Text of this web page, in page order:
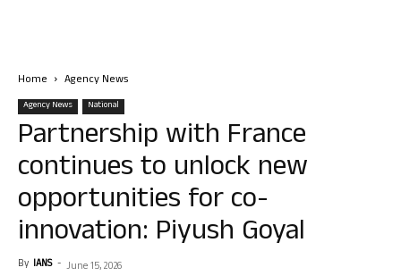
Home Agency News
Agency News National
Partnership with France
continues to unlock new
opportunities for co-
innovation: Piyush Goyal
By IANS - June 15, 2026